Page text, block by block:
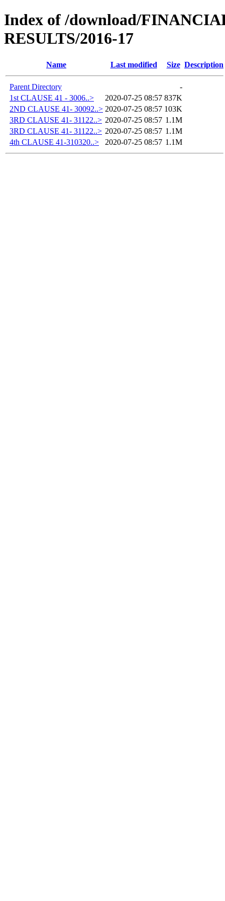
Index of /download/
RESULTS/2016-17
Name Last modified Size Description
Parent Directory
-
1st CLAUSE 41 - 3006..>
2020-07-25 08:57 837K
2ND CLAUSE 41- 30092..> 2020-07-25 08:57 103K
3RD CLAUSE 41- 31122..> 2020-07-25 08:57 1.1M
3RD CLAUSE 41- 31122..> 2020-07-25 08:57 1.1M
4th CLAUSE 41-310320..>
2020-07-25 08:57 1.1M